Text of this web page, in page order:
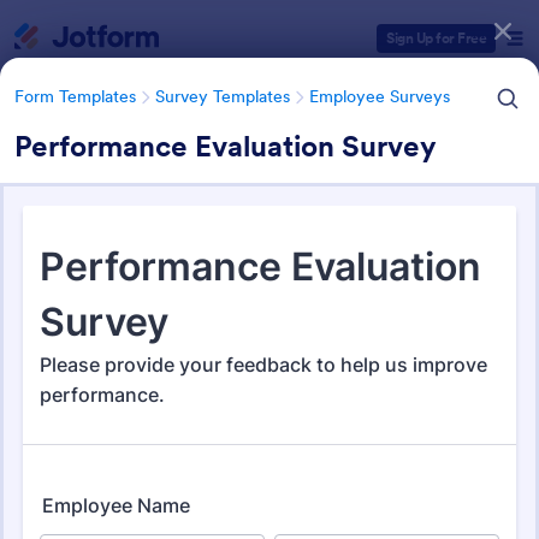
Sign Up for Free
Form Templates Survey Templates Employee Surveys
Performance Evaluation Survey
Form Templates Survey Templates Employee Surveys
Employee Survey Templates
Form Templates Categories